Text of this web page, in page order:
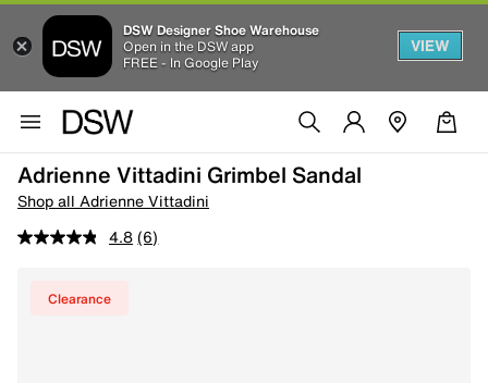
DSW Designer Shoe Warehouse
Open in the DSW app
FREE - In Google Play
VIEW
Adrienne Vittadini Grimbel Sandal
Shop all Adrienne Vittadini
4.8 (6)
Clearance